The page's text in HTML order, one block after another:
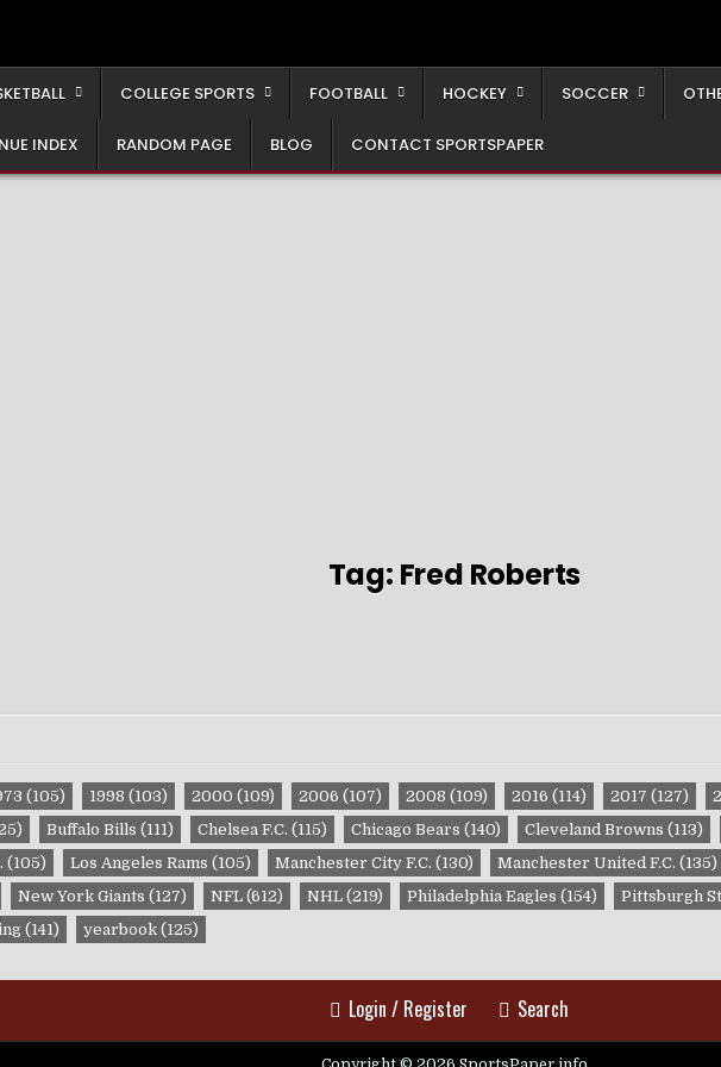
COLLEGE SPORTS FOOTBALL HOCKEY SOCCER
INDEX RANDOM PAGE BLOG CONTACT SPORTSPAPER
Tag: Fred Roberts
(105) 1998 (103) 2000 (109) 2006 (107) 2008 (109) 2016 (114) 2017 (127)
Buffalo Bills (111) Chelsea F.C. (115) Chicago Bears (140) Cleveland Browns (113)
(105) Los Angeles Rams (105) Manchester City F.C. (130) Manchester United F.C. (135)
New York Giants (127) NFL(612) NHL(219) Philadelphia Eagles (154) Pittsburgh
(141) yearbook(125)
Login / Register Search